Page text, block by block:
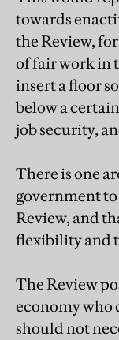
towards
the Review,
of fair work in
insert a floor
below a
job security,
There is one
government
Review, and
flexibility and
The Review
economy who
should not